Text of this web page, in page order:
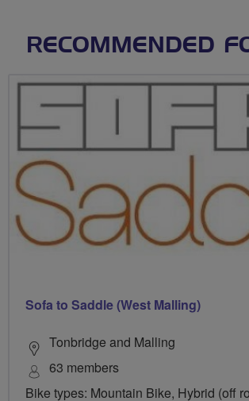
RECOMMENDED
Sofa to Saddle (West Malling)
Tonbridge and Malling
63 members
Bike types: Mountain Bike, Hybrid (off